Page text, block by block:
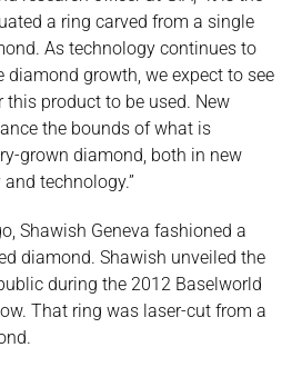
a ring carved from a single
As technology continues to
growth, we expect to see
this product to be used. New
the bounds of what is
grown diamond, both in new
technology.”
Shawish Geneva fashioned a
diamond. Shawish unveiled the
during the 2012 Baselworld
That ring was laser-cut from a